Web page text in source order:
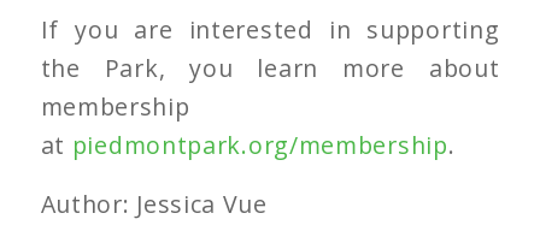
If you are interested in supporting
the Park, you learn more about
membership
at piedmontpark.org/membership.
Author: Jessica Vue